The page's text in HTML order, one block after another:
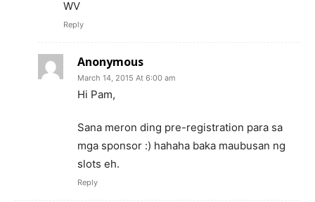
WV
Reply
Anonymous
March 14, 2015 At 6:00 am
Hi Pam,
Sana meron ding pre-registration para sa
mga sponsor :) hahaha baka maubusan ng
slots eh.
Reply